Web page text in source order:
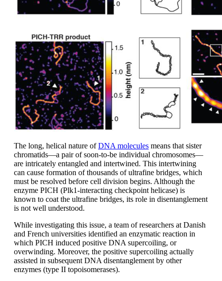
The long, helical nature ofDNA molecules means that sister
chromatids—a pair of soon-to-be individual chromosomes—
are intricately entangled and intertwined. This intertwining
can cause formation of thousands of ultrafine bridges, which
must be resolved before cell division begins. Although the
enzyme PICH (Plk1-interacting checkpoint helicase) is
known to coat the ultrafine bridges, its role in disentanglement
is not well understood.
While investigating this issue, a team of researchers at Danish
and French universities identified an enzymatic reaction in
which PICH induced positive DNA supercoiling, or
overwinding. Moreover, the positive supercoiling actually
assisted in subsequent DNA disentanglement by other
enzymes (type II topoisomerases).